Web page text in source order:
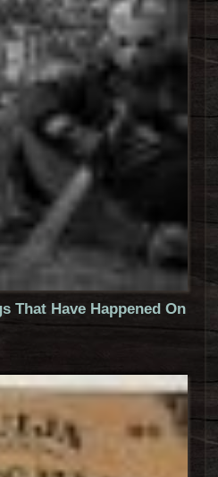
That Have Happened On